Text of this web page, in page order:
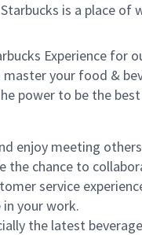
is a place
Experience for
your food &
power to be the
enjoy meeting
the chance to
service
your work.
the latest